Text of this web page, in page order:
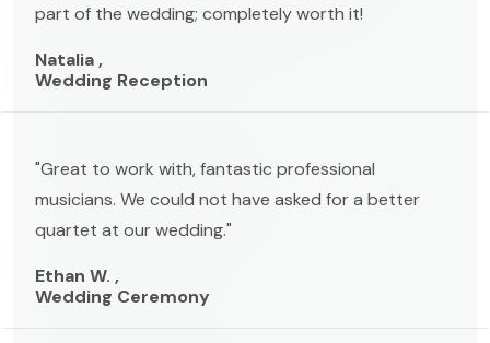
part of the wedding; completely worth it!
Natalia ,
Wedding Reception
"Great to work with, fantastic professional
musicians. We could not have asked for a better
quartet at our wedding."
Ethan W. ,
Wedding Ceremony